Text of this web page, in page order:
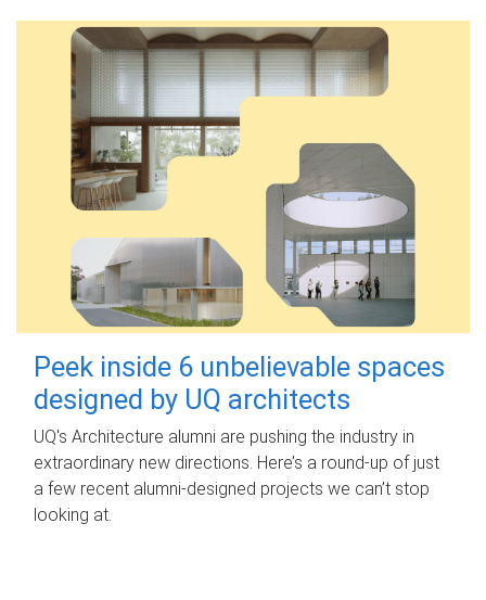
Peek inside 6 unbelievable spaces
designed by UQ architects
UQ's Architecture alumni are pushing the industry in
extraordinary new directions. Here’s a round-up of just
a few recent alumni-designed projects we can’t stop
looking at.